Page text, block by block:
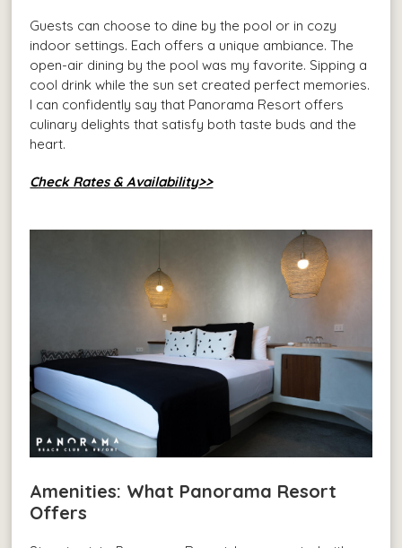
Guests can choose to dine by the pool or in cozy
indoor settings. Each offers a unique ambiance. The
open-air dining by the pool was my favorite. Sipping a
cool drink while the sun set created perfect memories.
I can confidently say that Panorama Resort offers
culinary delights that satisfy both taste buds and the
heart.
Check Rates & Availability>>
Amenities: What Panorama Resort
Offers